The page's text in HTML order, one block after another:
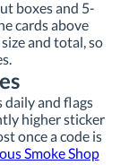
boxes and 5-
cards above
and total, so
daily and flags
higher sticker
once a code is
Smoke Shop